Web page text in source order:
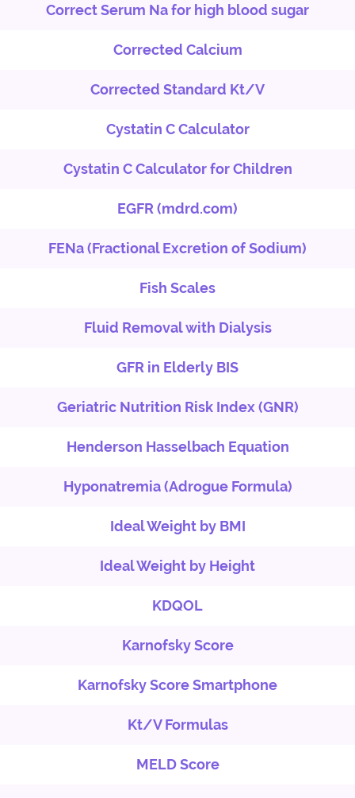
Correct Serum Na for high blood sugar
Corrected Calcium
Corrected Standard Kt/V
Cystatin C Calculator
Cystatin C Calculator for Children
EGFR (mdrd.com)
FENa (Fractional Excretion of Sodium)
Fish Scales
Fluid Removal with Dialysis
GFR in Elderly BIS
Geriatric Nutrition Risk Index (GNR)
Henderson Hasselbach Equation
Hyponatremia (Adrogue Formula)
Ideal Weight by BMI
Ideal Weight by Height
KDQOL
Karnofsky Score
Karnofsky Score Smartphone
Kt/V Formulas
MELD Score